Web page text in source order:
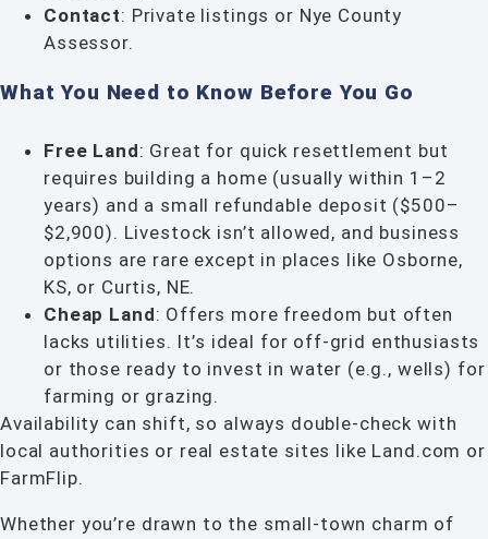
Contact: Private listings or Nye County
Assessor.
What You Need to Know Before You Go
Free Land: Great for quick resettlement but
requires building a home (usually within 1–2
years) and a small refundable deposit ($500–
$2,900). Livestock isn’t allowed, and business
options are rare except in places like Osborne,
KS, or Curtis, NE.
Cheap Land: Offers more freedom but often
lacks utilities. It’s ideal for off-grid enthusiasts
or those ready to invest in water (e.g., wells) for
farming or grazing.
Availability can shift, so always double-check with
local authorities or real estate sites like Land.com or
FarmFlip.
Whether you’re drawn to the small-town charm of